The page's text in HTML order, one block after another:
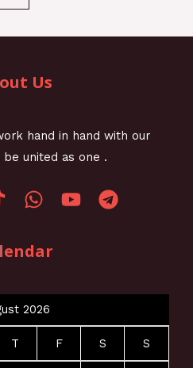
Us
hand in hand with our
united as one .
2026
T F S S